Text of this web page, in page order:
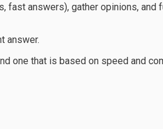
answers), gather opinions,
answer.
one that is based on speed and